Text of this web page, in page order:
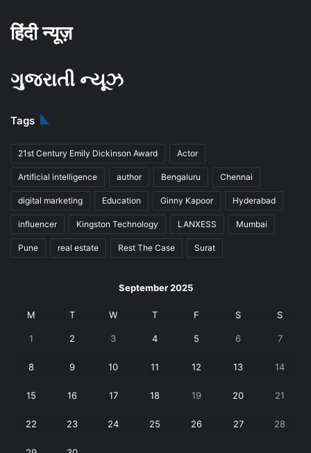
हिंदी न्यूज़
ગુજરાતી ન્યૂઝ
Tags
21st Century Emily Dickinson Award Actor
Artificial intelligence author Bengaluru Chennai
digital marketing Education Ginny Kapoor Hyderabad
influencer Kingston Technology LANXESS Mumbai
Pune real estate Rest The Case Surat
September 2025
M T W T F S S
1 2 3 4 5 6 7
8 9 10 11 12 13 14
15 16 17 18 19 20 21
22 23 24 25 26 27 28